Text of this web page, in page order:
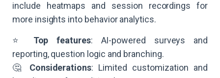
include heatmaps and session recordings for
more insights into behavior analytics.
⭐ Top features: AI-powered surveys and
reporting, question logic and branching.
🤔 Considerations: Limited customization and